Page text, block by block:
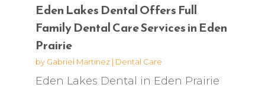
Eden Lakes Dental Offers Full
Family Dental Care Services in Eden
Prairie
by Gabriel Martinez| Dental Care
Eden Lakes Dental in Eden Prairie